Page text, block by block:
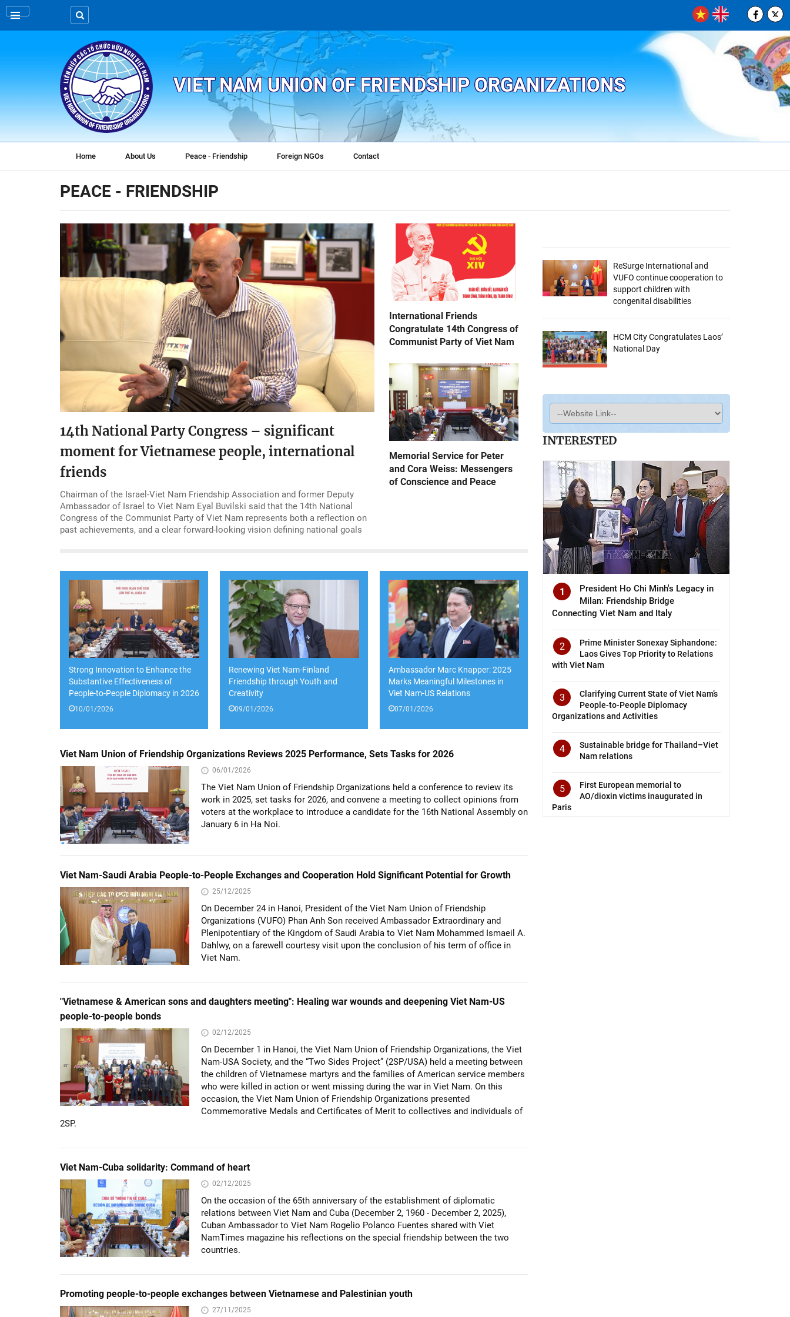
VIET NAM UNION OF FRIENDSHIP ORGANIZATIONS
Home About Us Peace - Friendship Foreign NGOs Contact
PEACE - FRIENDSHIP
14th National Party Congress – significant
moment for Vietnamese people, international
friends
Chairman of the Israel-Viet Nam Friendship Association and former Deputy
Ambassador of Israel to Viet Nam Eyal Buvilski said that the 14th National
Congress of the Communist Party of Viet Nam represents both a reflection on
past achievements, and a clear forward-looking vision defining national goals
International Friends
Congratulate 14th Congress of
Communist Party of Viet Nam
Memorial Service for Peter
and Cora Weiss: Messengers
of Conscience and Peace
Strong Innovation to Enhance the
Substantive Effectiveness of
People-to-People Diplomacy in 2026
10/01/2026
Renewing Viet Nam-Finland
Friendship through Youth and
Creativity
09/01/2026
Ambassador Marc Knapper: 2025
Marks Meaningful Milestones in
Viet Nam-US Relations
07/01/2026
Viet Nam Union of Friendship Organizations Reviews 2025 Performance, Sets Tasks for 2026
06/01/2026
The Viet Nam Union of Friendship Organizations held a conference to review its
work in 2025, set tasks for 2026, and convene a meeting to collect opinions from
voters at the workplace to introduce a candidate for the 16th National Assembly on
January 6 in Ha Noi.
Viet Nam-Saudi Arabia People-to-People Exchanges and Cooperation Hold Significant Potential for Growth
25/12/2025
On December 24 in Hanoi, President of the Viet Nam Union of Friendship
Organizations (VUFO) Phan Anh Son received Ambassador Extraordinary and
Plenipotentiary of the Kingdom of Saudi Arabia to Viet Nam Mohammed Ismaeil A.
Dahlwy, on a farewell courtesy visit upon the conclusion of his term of office in
Viet Nam.
"Vietnamese & American sons and daughters meeting": Healing war wounds and deepening Viet Nam-US
people-to-people bonds
02/12/2025
On December 1 in Hanoi, the Viet Nam Union of Friendship Organizations, the Viet
Nam-USA Society, and the “Two Sides Project” (2SP/USA) held a meeting between
the children of Vietnamese martyrs and the families of American service members
who were killed in action or went missing during the war in Viet Nam. On this
occasion, the Viet Nam Union of Friendship Organizations presented
Commemorative Medals and Certificates of Merit to collectives and individuals of
2SP.
Viet Nam-Cuba solidarity: Command of heart
02/12/2025
On the occasion of the 65th anniversary of the establishment of diplomatic
relations between Viet Nam and Cuba (December 2, 1960 - December 2, 2025),
Cuban Ambassador to Viet Nam Rogelio Polanco Fuentes shared with Viet
NamTimes magazine his reflections on the special friendship between the two
countries.
Promoting people-to-people exchanges between Vietnamese and Palestinian youth
27/11/2025
ReSurge International and
VUFO continue cooperation to
support children with
congenital disabilities
HCM City Congratulates Laos’
National Day
INTERESTED
1
President Ho Chi Minh's Legacy in
Milan: Friendship Bridge
Connecting Viet Nam and Italy
2
Prime Minister Sonexay Siphandone:
Laos Gives Top Priority to Relations
with Viet Nam
3
Clarifying Current State of Viet Nam’s
People-to-People Diplomacy
Organizations and Activities
4
Sustainable bridge for Thailand–Viet
Nam relations
5
First European memorial to
AO/dioxin victims inaugurated in
Paris